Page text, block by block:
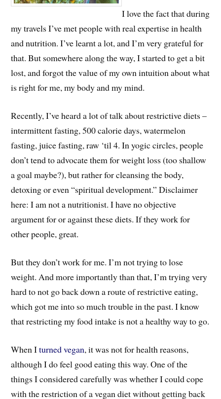
I love the fact that during
my travels I’ve met people with real expertise in health
and nutrition. I’ve learnt a lot, and I’m very grateful for
that. But somewhere along the way, I started to get a bit
lost, and forgot the value of my own intuition about what
is right for me, my body and my mind.
Recently, I’ve heard a lot of talk about restrictive diets –
intermittent fasting, 500 calorie days, watermelon
fasting, juice fasting, raw ‘til 4. In yogic circles, people
don’t tend to advocate them for weight loss (too shallow
a goal maybe?), but rather for cleansing the body,
detoxing or even “spiritual development.” Disclaimer
here: I am not a nutritionist. I have no objective
argument for or against these diets. If they work for
other people, great.
But they don’t work for me. I’m not trying to lose
weight. And more importantly than that, I’m trying very
hard to not go back down a route of restrictive eating,
which got me into so much trouble in the past. I know
that restricting my food intake is not a healthy way to go.
When Iturned vegan, it was not for health reasons,
although I do feel good eating this way. One of the
things I considered carefully was whether I could cope
with the restriction of a vegan diet without getting back